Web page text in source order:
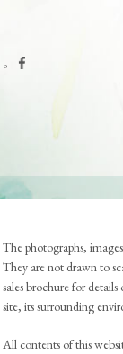
The photographs,
They are not drawn to
sales brochure for
site, its surrounding
All contents of this